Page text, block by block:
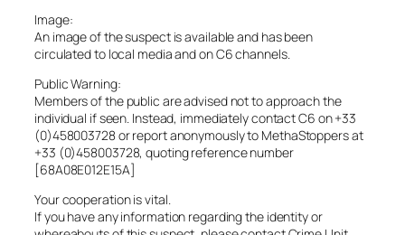
Image:
An image of the suspect is available and has been
circulated to local media and on C6 channels.
Public Warning:
Members of the public are advised not to approach the
individual if seen. Instead, immediately contact C6 on +33
(0)458003728 or report anonymously to MethaStoppers at
+33 (0)458003728, quoting reference number
[68A08E012E15A]
Your cooperation is vital.
If you have any information regarding the identity or